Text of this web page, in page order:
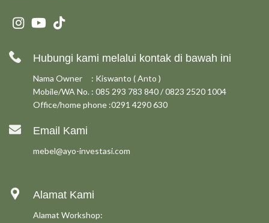
Hubungi kami melalui kontak di bawah ini
Nama Owner : Kiswanto ( Anto )
Mobile/WA No. : 085 293 783 840 / 0823 2520 1004
Office/home phone :0291 4290 630
Email Kami
mebel@ayo-investasi.com
Alamat Kami
Alamat Workshop: